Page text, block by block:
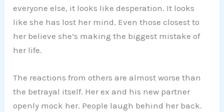
everyone else, it looks like desperation. It looks
like she has lost her mind. Even those closest to
her believe she’s making the biggest mistake of
her life.
The reactions from others are almost worse than
the betrayal itself. Her ex and his new partner
openly mock her. People laugh behind her back.